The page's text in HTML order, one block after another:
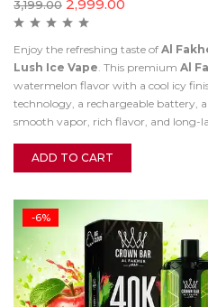
3,199.00 2,999.00
Enjoy the refreshing taste of Al
Lush Ice Vape . This premium Al
watermelon flavor with a cool icy
technology, a rechargeable battery,
smooth vapor, rich flavor, and long-
ADD TO CART
-6%